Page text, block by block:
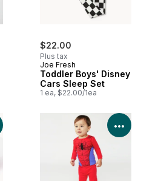
$22.00
Plus tax
Joe Fresh
Toddler Boys' Disney
Cars Sleep Set
1 ea, $22.00/1ea
View Product Details View